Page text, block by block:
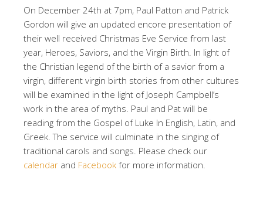
On December 24th at 7pm, Paul Patton and Patrick
Gordon will give an updated encore presentation of
their well received Christmas Eve Service from last
year, Heroes, Saviors, and the Virgin Birth. In light of
the Christian legend of the birth of a savior from a
virgin, different virgin birth stories from other cultures
will be examined in the light of Joseph Campbell’s
work in the area of myths. Paul and Pat will be
reading from the Gospel of Luke In English, Latin, and
Greek. The service will culminate in the singing of
traditional carols and songs. Please check our
calendar and Facebook for more information.